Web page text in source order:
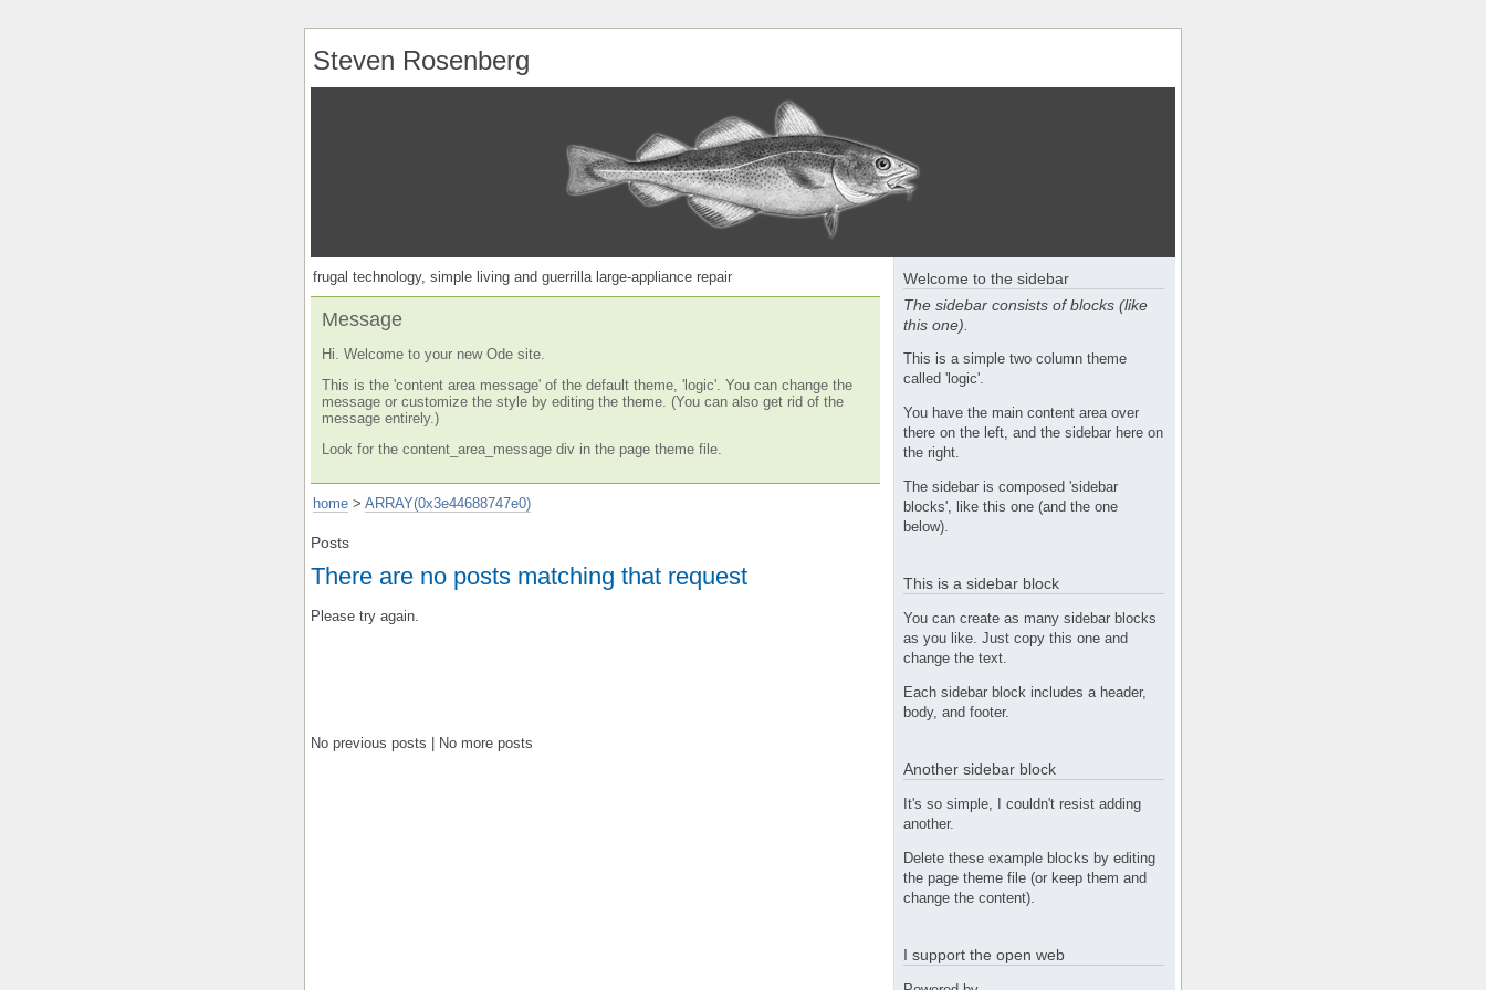
Steven Rosenberg
frugal technology, simple living and guerrilla large-appliance repair
Message
Hi. Welcome to your new Ode site.
This is the 'content area message' of the default theme, 'logic'. You can change the
message or customize the style by editing the theme. (You can also get rid of the
message entirely.)
Look for the content_area_message div in the page theme file.
home > ARRAY(0x3e44688747e0)
Posts
There are no posts matching that request
Please try again.
No previous posts | No more posts
Welcome to the sidebar
The sidebar consists of blocks (like
this one).
This is a simple two column theme
called 'logic'.
You have the main content area over
there on the left, and the sidebar here on
the right.
The sidebar is composed 'sidebar
blocks', like this one (and the one
below).
This is a sidebar block
You can create as many sidebar blocks
as you like. Just copy this one and
change the text.
Each sidebar block includes a header,
body, and footer.
Another sidebar block
It's so simple, I couldn't resist adding
another.
Delete these example blocks by editing
the page theme file (or keep them and
change the content).
I support the open web